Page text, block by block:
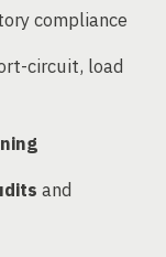
compliance
circuit, load
and